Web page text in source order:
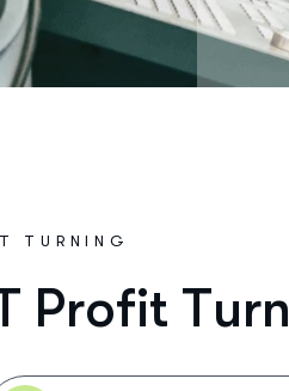
TURNING
Profit Turn